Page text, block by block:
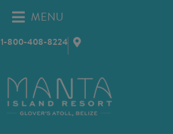
1-800-408-8224
MENU